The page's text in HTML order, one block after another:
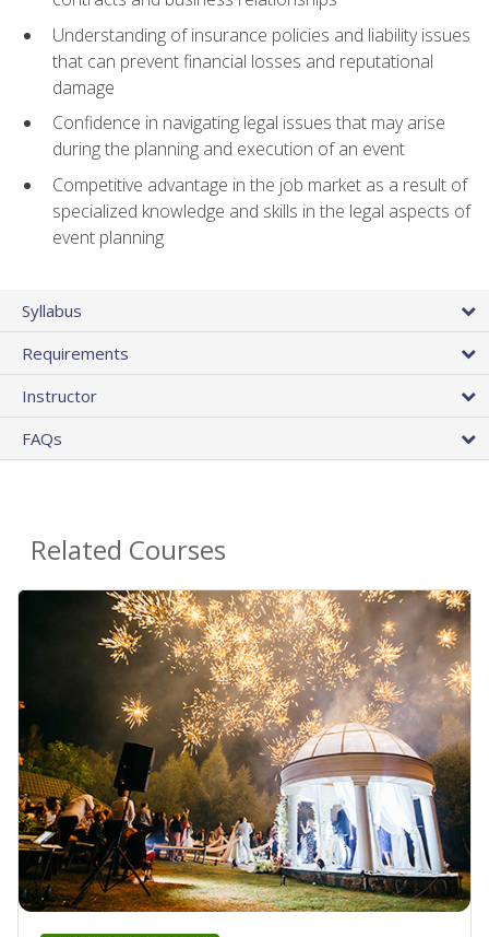
Understanding of insurance policies and liability issues
that can prevent financial losses and reputational
damage
Confidence in navigating legal issues that may arise
during the planning and execution of an event
Competitive advantage in the job market as a result of
specialized knowledge and skills in the legal aspects of
event planning
Syllabus
Requirements
Instructor
FAQs
Related Courses